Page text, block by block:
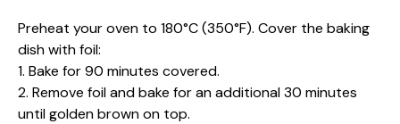
Preheat your oven to 180°C (350°F). Cover the baking
dish with foil:
1. Bake for 90 minutes covered.
2. Remove foil and bake for an additional 30 minutes
until golden brown on top.